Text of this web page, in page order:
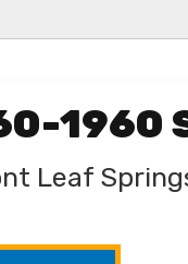
1960
Leaf